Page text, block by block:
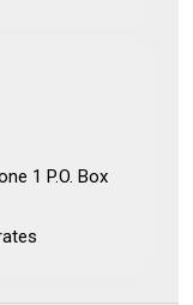
1 P.O. Box